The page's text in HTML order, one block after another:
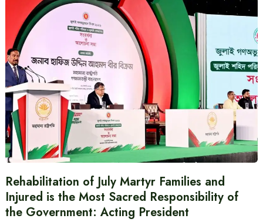
Rehabilitation of July Martyr Families and
Injured is the Most Sacred Responsibility of
the Government: Acting President